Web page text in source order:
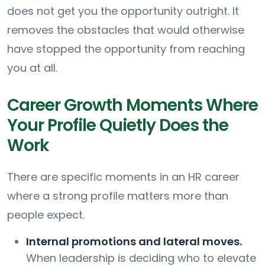
does not get you the opportunity outright. It
removes the obstacles that would otherwise
have stopped the opportunity from reaching
you at all.
Career Growth Moments Where
Your Profile Quietly Does the
Work
There are specific moments in an HR career
where a strong profile matters more than
people expect.
Internal promotions and lateral moves.
When leadership is deciding who to elevate